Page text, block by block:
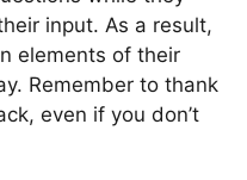
input. As a result,
elements of their
Remember to thank
even if you don’t